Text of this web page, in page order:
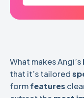
What makes Angi’s
that it’s tailored
formfeatures